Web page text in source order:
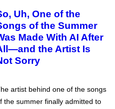
Uh, One of the
of the Summer
Made With AI After
the Artist Is
Sorry
artist behind one of the songs
the summer finally admitted to